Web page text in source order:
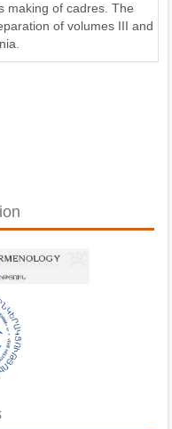
making of cadres. The
of volumes III and